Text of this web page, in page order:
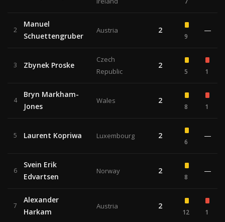
2
Manuel
Schuettengruber
Austria 2
9
—
3 Zbynek Proske
Czech
Republic
2
5 1
4
Bryn Markham-
Jones
Wales 2
8 1
5 Laurent Kopriwa Luxembourg 2
6
—
6
Svein Erik
Edvartsen
Norway 2
8
—
7
Alexander
Harkam
Austria 2
12 1